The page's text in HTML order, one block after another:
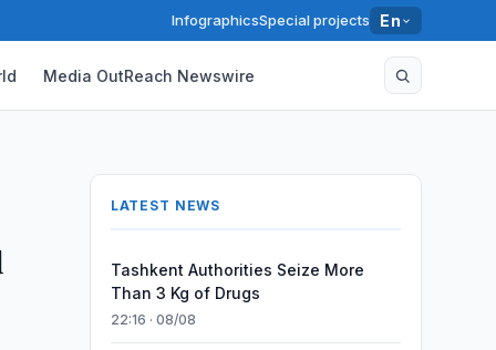
InfographicsSpecial projects En
Media OutReach Newswire
LATEST NEWS
Tashkent Authorities Seize More
Than 3 Kg of Drugs
22:16 · 08/08